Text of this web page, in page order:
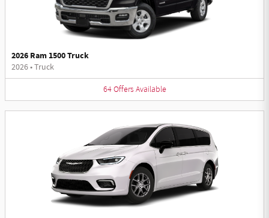
2026 Ram 1500 Truck
2026•Truck
64 Offers Available